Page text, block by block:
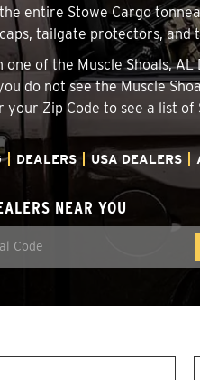
entire Stowe Cargo
tailgate protectors, and
one of the Muscle Shoals,
do not see the Muscle
your Zip Code to see a list
DEALERS USA DEALERS
NEAR YOU